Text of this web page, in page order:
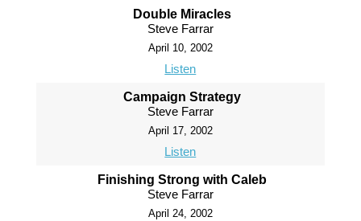
Double Miracles
Steve Farrar
April 10, 2002
Listen
Campaign Strategy
Steve Farrar
April 17, 2002
Listen
Finishing Strong with Caleb
Steve Farrar
April 24, 2002